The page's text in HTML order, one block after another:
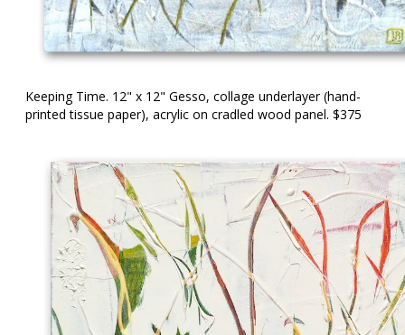
Keeping Time. 12" x 12" Gesso, collage underlayer (hand-
printed tissue paper), acrylic on cradled wood panel. $375